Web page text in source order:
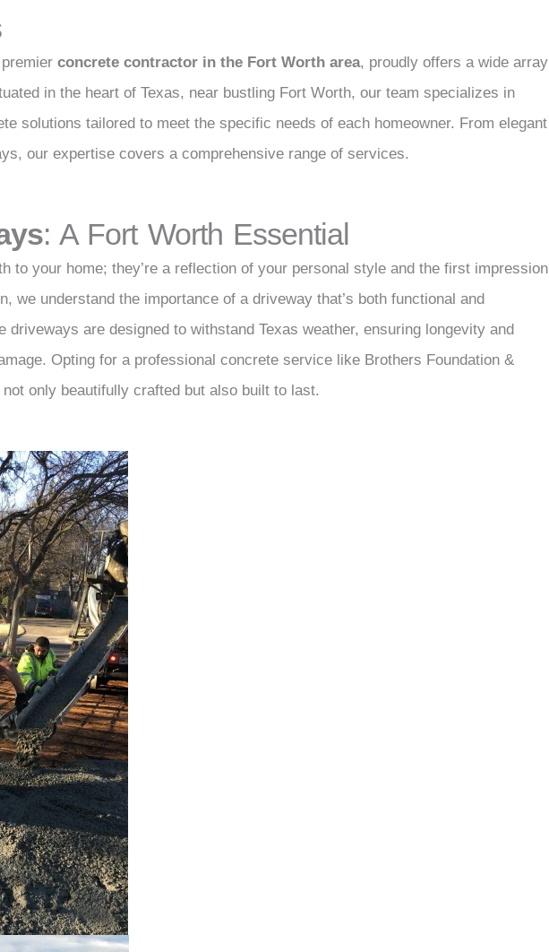
concrete contractor in the Fort Worth area, proudly offers a wide array
in the heart of Texas, near bustling Fort Worth, our team specializes in
solutions tailored to meet the specific needs of each homeowner. From elegant
our expertise covers a comprehensive range of services.
: A Fort Worth Essential
to your home; they’re a reflection of your personal style and the first impression
we understand the importance of a driveway that’s both functional and
are designed to withstand Texas weather, ensuring longevity and
Opting for a professional concrete service like Brothers Foundation &
only beautifully crafted but also built to last.